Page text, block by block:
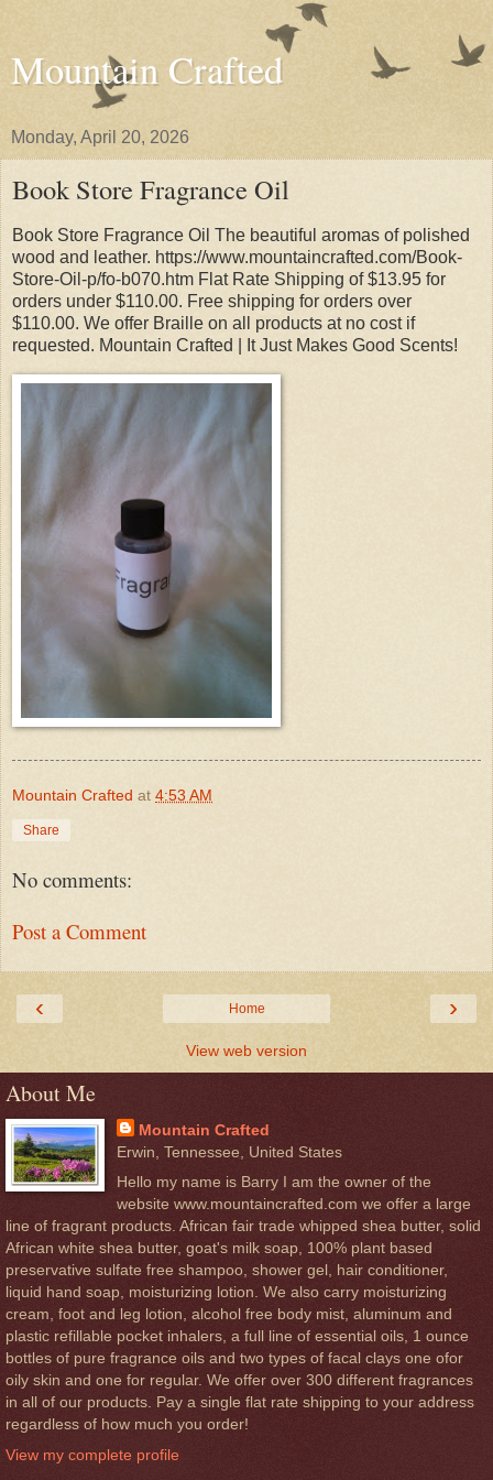
Mountain Crafted
Monday, April 20, 2026
Book Store Fragrance Oil
Book Store Fragrance Oil The beautiful aromas of polished
wood and leather. https://www.mountaincrafted.com/Book-
Store-Oil-p/fo-b070.htm Flat Rate Shipping of $13.95 for
orders under $110.00. Free shipping for orders over
$110.00. We offer Braille on all products at no cost if
requested. Mountain Crafted | It Just Makes Good Scents!
Mountain Crafted at 4:53 AM
Share
No comments:
Post a Comment
‹ ›
Home
View web version
About Me
Mountain Crafted
Erwin, Tennessee, United States
Hello my name is Barry I am the owner of the
website www.mountaincrafted.com we offer a large
line of fragrant products. African fair trade whipped shea butter, solid
African white shea butter, goat's milk soap, 100% plant based
preservative sulfate free shampoo, shower gel, hair conditioner,
liquid hand soap, moisturizing lotion. We also carry moisturizing
cream, foot and leg lotion, alcohol free body mist, aluminum and
plastic refillable pocket inhalers, a full line of essential oils, 1 ounce
bottles of pure fragrance oils and two types of facal clays one ofor
oily skin and one for regular. We offer over 300 different fragrances
in all of our products. Pay a single flat rate shipping to your address
regardless of how much you order!
View my complete profile